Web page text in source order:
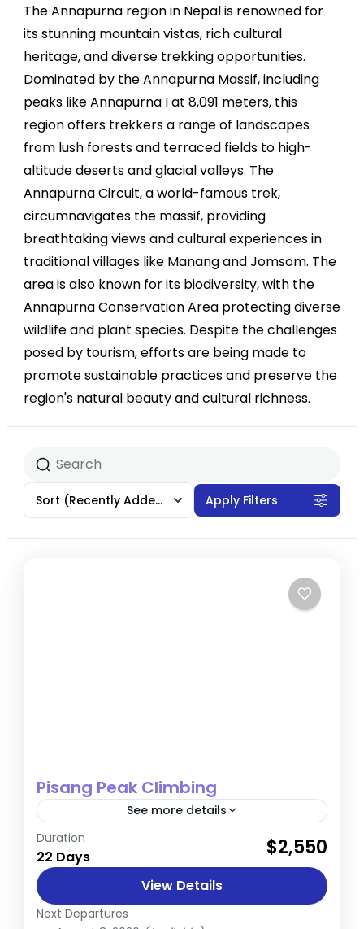
The Annapurna region in Nepal is renowned for
its stunning mountain vistas, rich cultural
heritage, and diverse trekking opportunities.
Dominated by the Annapurna Massif, including
peaks like Annapurna I at 8,091 meters, this
region offers trekkers a range of landscapes
from lush forests and terraced fields to high-
altitude deserts and glacial valleys. The
Annapurna Circuit, a world-famous trek,
circumnavigates the massif, providing
breathtaking views and cultural experiences in
traditional villages like Manang and Jomsom. The
area is also known for its biodiversity, with the
Annapurna Conservation Area protecting diverse
wildlife and plant species. Despite the challenges
posed by tourism, efforts are being made to
promote sustainable practices and preserve the
region's natural beauty and cultural richness.
Sort (Recently Added) Apply Filters
Pisang Peak Climbing
See more details
Annapurna
Hard
Duration
22 Days $2,550
View Details
Next Departures